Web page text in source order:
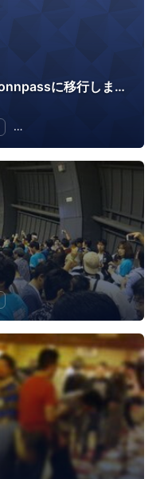
JAWS-UG KANSAI（connpassに移行しました）
Software Development